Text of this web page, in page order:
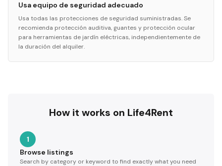
Usa equipo de seguridad adecuado
Usa todas las protecciones de seguridad suministradas. Se
recomienda protección auditiva, guantes y protección ocular
para herramientas de jardín eléctricas, independientemente de
la duración del alquiler.
How it works on Life4Rent
1
Browse listings
Search by category or keyword to find exactly what you need